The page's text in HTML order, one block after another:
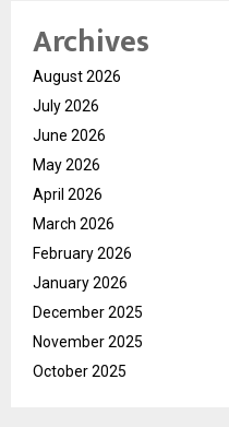
Archives
August 2026
July 2026
June 2026
May 2026
April 2026
March 2026
February 2026
January 2026
December 2025
November 2025
October 2025